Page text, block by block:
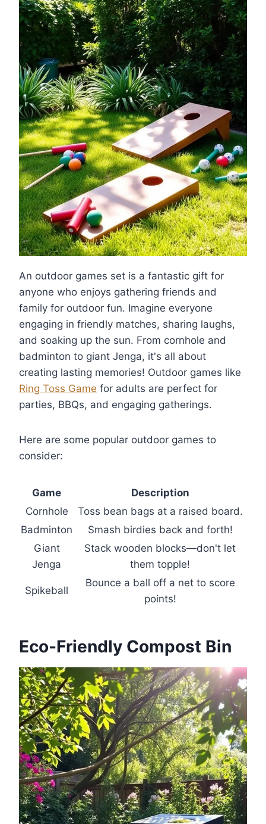
An outdoor games set is a fantastic gift for
anyone who enjoys gathering friends and
family for outdoor fun. Imagine everyone
engaging in friendly matches, sharing laughs,
and soaking up the sun. From cornhole and
badminton to giant Jenga, it's all about
creating lasting memories! Outdoor games like
Ring Toss Game for adults are perfect for
parties, BBQs, and engaging gatherings.
Here are some popular outdoor games to
consider:
Game
Description
Cornhole
Toss bean bags at a raised board.
Badminton
Smash birdies back and forth!
Giant
Jenga
Stack wooden blocks—don't let
them topple!
Spikeball
Bounce a ball off a net to score
points!
Eco-Friendly Compost Bin